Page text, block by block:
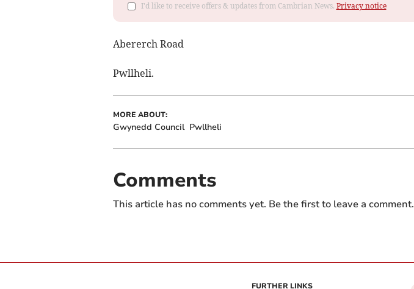
I'd like to receive offers & updates from Cambrian News. Privacy notice
Abererch Road
Pwllheli.
MORE ABOUT:
Gwynedd Council Pwllheli
Comments
This article has no comments yet. Be the first to leave a comment.
FURTHER LINKS